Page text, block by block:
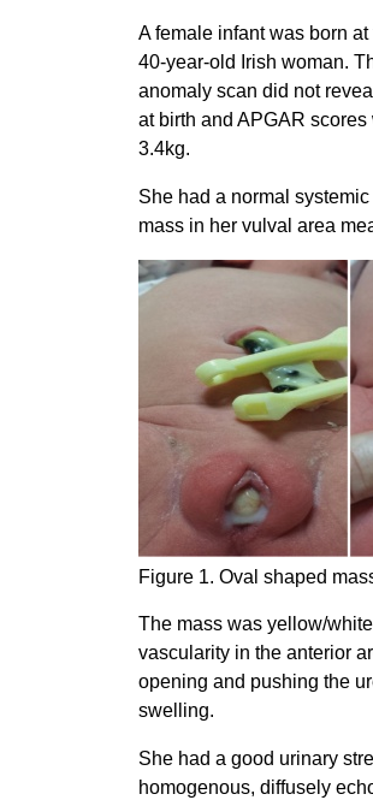
A female infant was born
40-year-old Irish woman.
anomaly scan did not
at birth and APGAR scores
3.4kg.
She had a normal
mass in her vulval area
Figure 1. Oval shaped
The mass was yellow/
vascularity in the anterior
opening and pushing the
swelling.
She had a good urinary
homogenous, diffusely